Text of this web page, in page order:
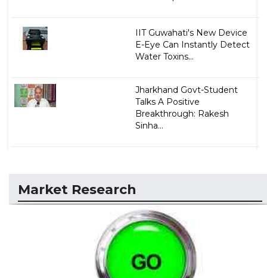
IIT Guwahati's New Device
E-Eye Can Instantly Detect
Water Toxins...
Jharkhand Govt-Student
Talks A Positive
Breakthrough: Rakesh
Sinha...
Market Research